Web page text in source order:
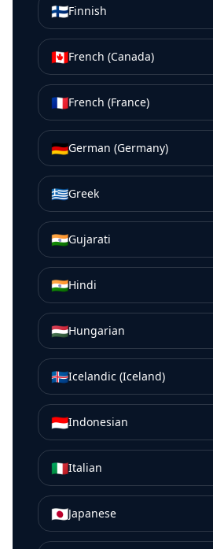
🇫🇮Finnish
🇨🇦French (Canada)
🇫🇷French (France)
🇩🇪German (Germany)
🇬🇷Greek
🇮🇳Gujarati
🇮🇳Hindi
🇭🇺Hungarian
🇮🇸Icelandic (Iceland)
🇮🇩Indonesian
🇮🇹Italian
🇯🇵Japanese